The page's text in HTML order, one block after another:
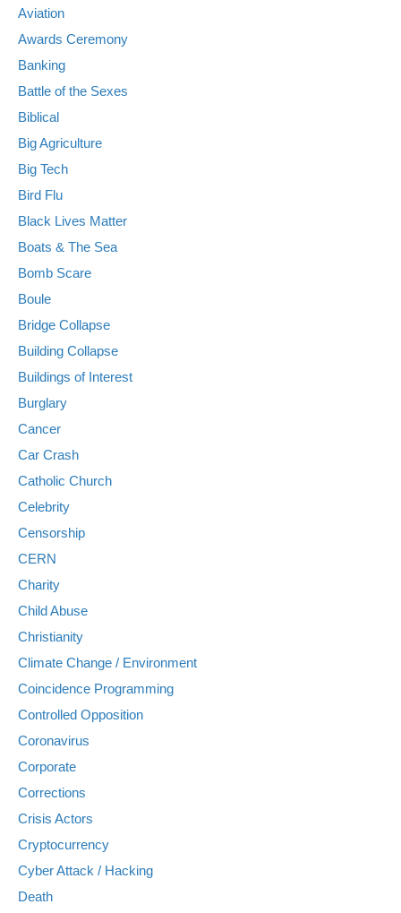
Aviation
Awards Ceremony
Banking
Battle of the Sexes
Biblical
Big Agriculture
Big Tech
Bird Flu
Black Lives Matter
Boats & The Sea
Bomb Scare
Boule
Bridge Collapse
Building Collapse
Buildings of Interest
Burglary
Cancer
Car Crash
Catholic Church
Celebrity
Censorship
CERN
Charity
Child Abuse
Christianity
Climate Change / Environment
Coincidence Programming
Controlled Opposition
Coronavirus
Corporate
Corrections
Crisis Actors
Cryptocurrency
Cyber Attack / Hacking
Death